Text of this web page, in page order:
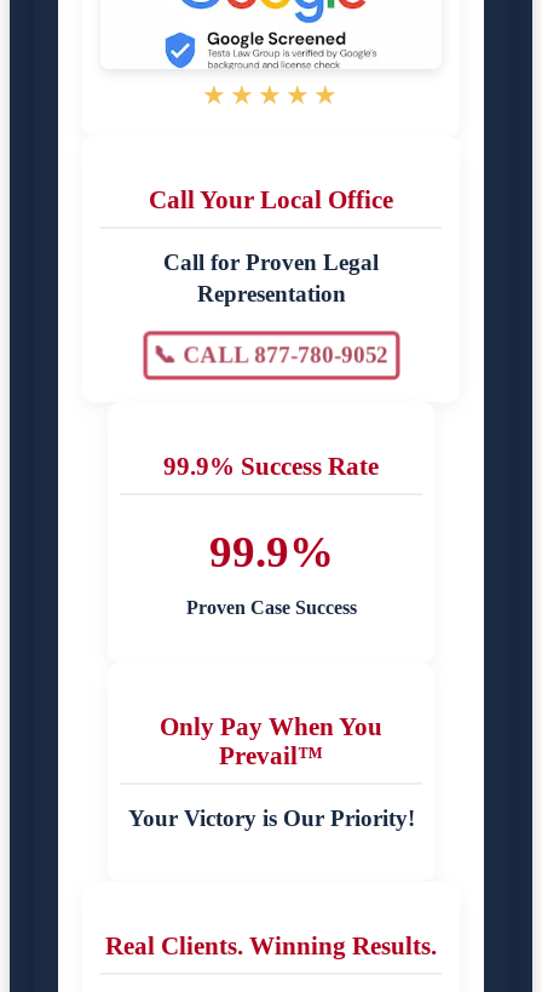
★★★★★
Call Your Local Office
Call for Proven Legal
Representation
📞 CALL 877-780-9052
99.9% Success Rate
99.9%
Proven Case Success
Only Pay When You
Prevail™
Your Victory is Our Priority!
Real Clients. Winning Results.